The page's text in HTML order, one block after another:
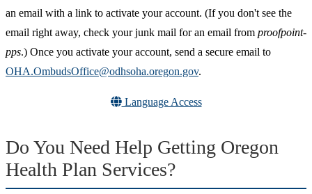
an email with a link to activate your account. (If you don't see the
email right away, check your junk mail for an email from proofpoint-
pps.) Once you activate your account, send a secure email to
OHA.OmbudsOffice@odhsoha.oregon.gov.
Language Access
Do You Need Help Getting Oregon
Health Plan Services?